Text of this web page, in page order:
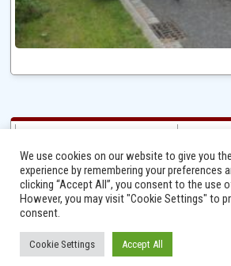
Ⓒ 2014 - 2026 Niersbach-Greverath.de | Ortsgemeinde
We use cookies on our website to give you
experience by remembering your preferences
clicking “Accept All”, you consent to the use
However, you may visit "Cookie Settings" to
consent.
Cookie Settings Accept All